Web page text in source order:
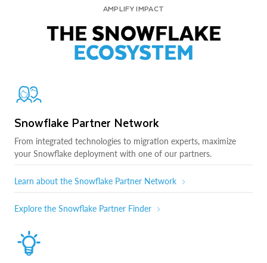
AMPLIFY IMPACT
THE SNOWFLAKE
ECOSYSTEM
Snowflake Partner Network
From integrated technologies to migration experts, maximize
your Snowflake deployment with one of our partners.
Learn about the Snowflake Partner Network
Explore the Snowflake Partner Finder